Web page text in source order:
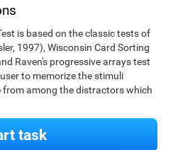
is based on the classic tests of
1997), Wisconsin Card Sorting
Raven's progressive arrays test
to memorize the stimuli
from among the distractors which
task